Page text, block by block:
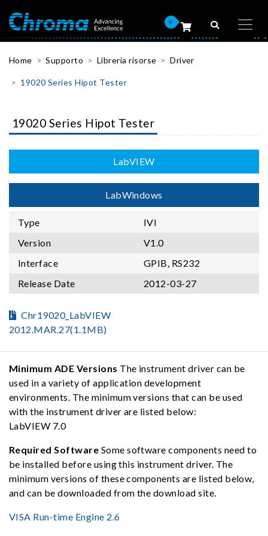
0
Home Supporto Libreria risorse Driver
19020 Series Hipot Tester
19020 Series Hipot Tester
LabVIEW
LabWindows
Type
IVI
Version
V1.0
Interface
GPIB, RS232
Release Date
2012-03-27
Chr19020_LabVIEW
2012.MAR.27(1.1MB)
Minimum ADE Versions The instrument driver can be
used in a variety of application development
environments. The minimum versions that can be used
with the instrument driver are listed below:
LabVIEW 7.0
Required Software Some software components need to
be installed before using this instrument driver. The
minimum versions of these components are listed below,
and can be downloaded from the download site.
VISA Run-time Engine 2.6